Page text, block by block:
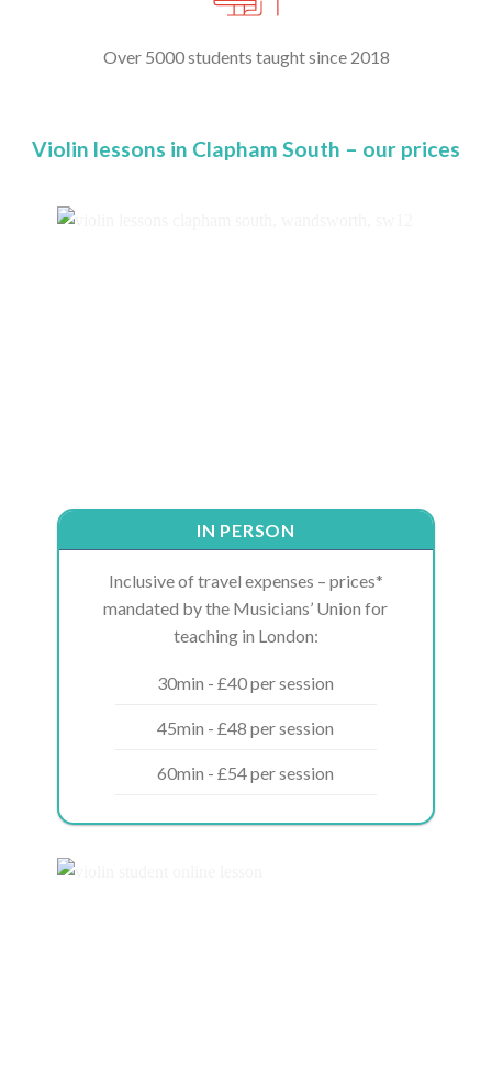
Over 5000 students taught since 2018
Violin lessons in Clapham South – our prices
IN PERSON
Inclusive of travel expenses – prices*
mandated by the Musicians’ Union for
teaching in London:
30min - £40 per session
45min - £48 per session
60min - £54 per session